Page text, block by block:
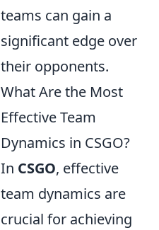
teams can gain a
significant edge over
their opponents.
What Are the Most
Effective Team
Dynamics in CSGO?
In CSGO, effective
team dynamics are
crucial for achieving